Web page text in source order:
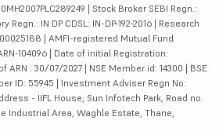
| Stock Broker SEBI Regn.:
Regn.: IN DP CDSL: IN-DP-192-2016 | Research
| AMFI-registered Mutual Fund
104096 | Date of initial Registration:
: 30/07/2027 | NSE Member id: 14300 | BSE
ID: 55945 | Investment Adviser Regn No:
- IIFL House, Sun Infotech Park, Road no.
Industrial Area, Waghle Estate, Thane,